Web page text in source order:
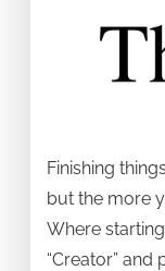
Finishing
but the more
Where
“Creator” and